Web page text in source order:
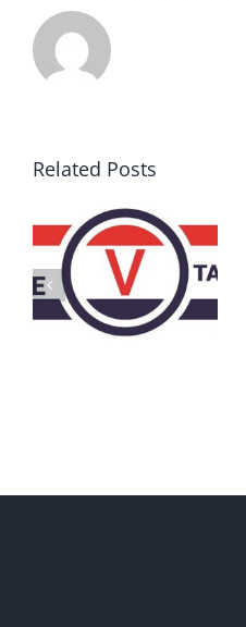
Related Posts